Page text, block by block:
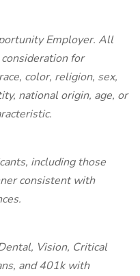
Employer. All
for
color, religion, sex,
national origin, age, or
including those
consistent with
Vision, Critical
and 401k with